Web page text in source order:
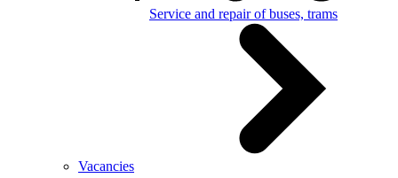
Service and repair of buses, trams
Vacancies